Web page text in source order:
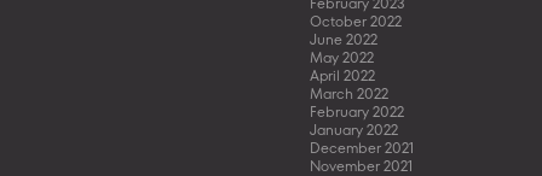
October 2022
June 2022
May 2022
April 2022
March 2022
February 2022
January 2022
December 2021
November 2021